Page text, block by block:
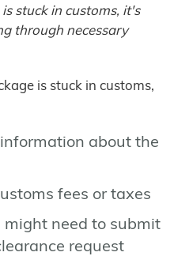
stuck in customs, it's
through necessary
is stuck in customs,
about the
fees or taxes
might need to submit
request